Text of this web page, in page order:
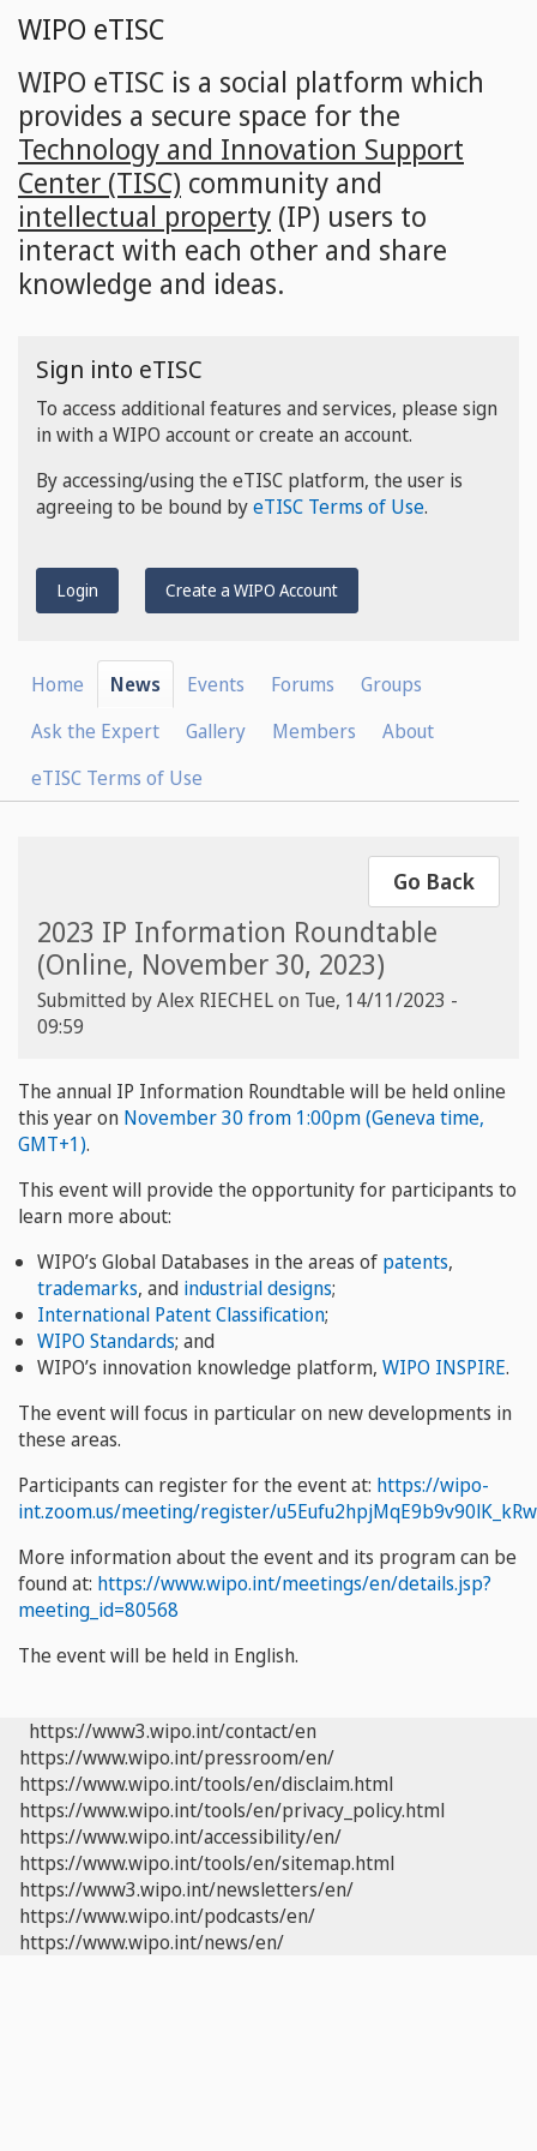
Skip
main
content
WIPO eTISC
WIPO eTISC is a social platform which
provides a secure space for the
Technology and Innovation Support
Center (TISC) community and
intellectual property (IP) users to
interact with each other and share
knowledge and ideas.
Sign into eTISC
To access additional features and services, please sign
in with a WIPO account or create an account.
By accessing/using the eTISC platform, the user is
agreeing to be bound byeTISC Terms of Use.
Login Create a WIPO Account
Home News Events Forums
Groups
Ask the Expert
Gallery Members
About
eTISC Terms of Use
Go Back
2023 IP Information Roundtable
(Online, November 30, 2023)
Submitted byAlex RIECHELon Tue, 14/11/2023 -
09:59
The annual IP Information Roundtable will be held online
this year on November 30 from 1:00pm (Geneva time,
GMT+1).
This event will provide the opportunity for participants to
learn more about:
WIPO’s Global Databases in the areas of patents,
trademarks, and industrial designs;
International Patent Classification;
WIPO Standards; and
WIPO’s innovation knowledge platform, WIPO INSPIRE.
The event will focus in particular on new developments in
these areas.
Participants can register for the event at: https://wipo-
int.zoom.us/meeting/register/
More information about the event and its program can be
found at: https://www.wipo.int/meetings/en/details.jsp?
meeting_id=80568
The event will be held in English.
https://www3.wipo.int/contact/en
https://www.wipo.int/pressroom/en/
https://www.wipo.int/tools/en/disclaim.html
https://www.wipo.int/tools/en/privacy_policy.html
https://www.wipo.int/accessibility/en/
https://www.wipo.int/tools/en/sitemap.html
https://www3.wipo.int/newsletters/en/
https://www.wipo.int/podcasts/en/
https://www.wipo.int/news/en/